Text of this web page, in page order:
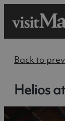
Back to
Helios